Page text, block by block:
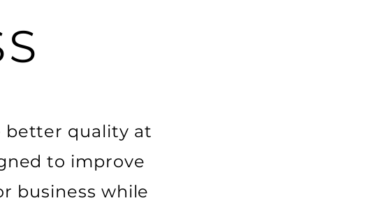
better quality at
to improve
business while